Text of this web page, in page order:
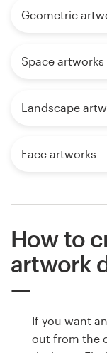
Geometric
Space artworks
Landscape
Face artworks
How to
artwork
If you want
out from the